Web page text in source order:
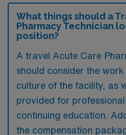
What things should a
Pharmacy Technician
position?
A travel Acute Care
should consider the
culture of the facility, as
provided for
continuing education.
the compensation